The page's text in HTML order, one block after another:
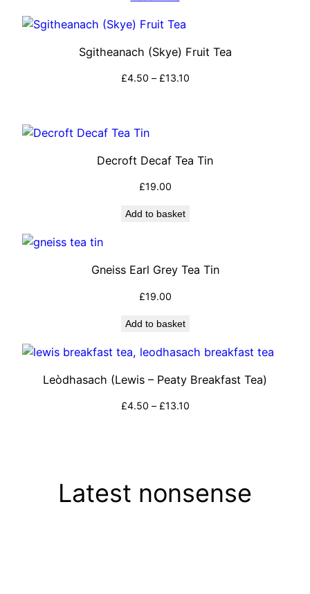
Sgitheanach (Skye) Fruit Tea
£4.50 – £13.10Price
Decroft Decaf Tea Tin
£19.00
Add to basket
Gneiss Earl Grey Tea Tin
£19.00
Add to basket
Leòdhasach (Lewis – Peaty Breakfast Tea)
£4.50 – £13.10Price
Latest nonsense